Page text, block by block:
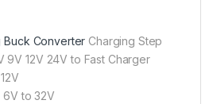
Buck Converter Charging Step
9V 12V 24V to Fast Charger
to 32V